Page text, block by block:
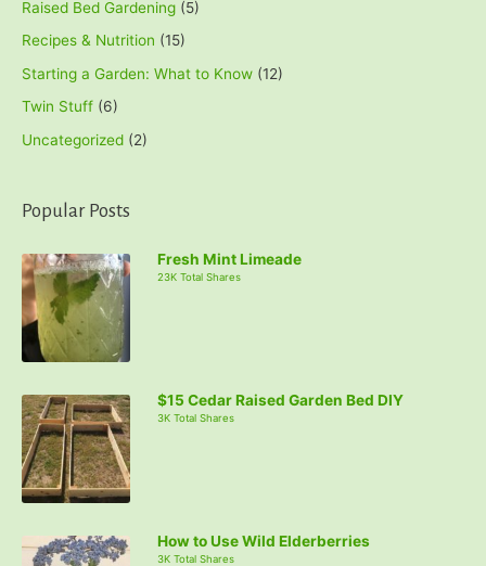
Raised Bed Gardening (5)
Recipes & Nutrition (15)
Starting a Garden: What to Know (12)
Twin Stuff (6)
Uncategorized (2)
Popular Posts
Fresh Mint Limeade
23K Total Shares
$15 Cedar Raised Garden Bed DIY
3K Total Shares
How to Use Wild Elderberries
3K Total Shares